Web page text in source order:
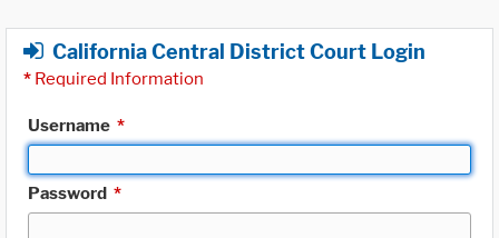
California Central District Court Login
* Required Information
Username *
Password *